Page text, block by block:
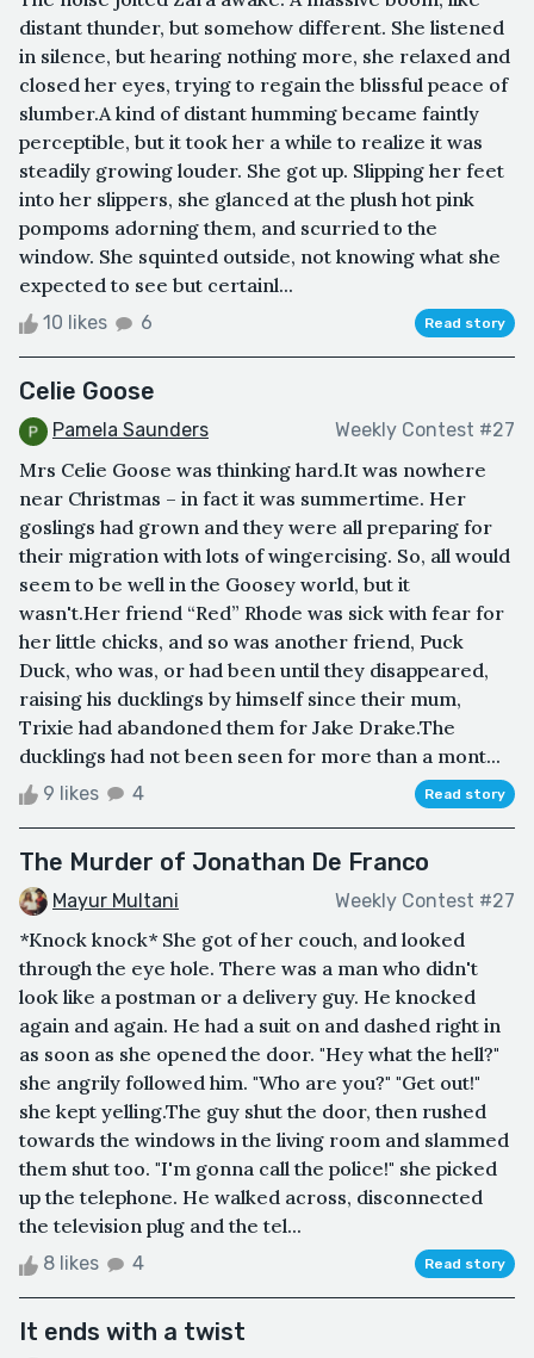
distant thunder, but somehow different. She listened
in silence, but hearing nothing more, she relaxed and
closed her eyes, trying to regain the blissful peace of
slumber.A kind of distant humming became faintly
perceptible, but it took her a while to realize it was
steadily growing louder. She got up. Slipping her feet
into her slippers, she glanced at the plush hot pink
pompoms adorning them, and scurried to the
window. She squinted outside, not knowing what she
expected to see but certainl...
10 likes 6 Read story
Celie Goose
Pamela Saunders Weekly Contest #27
Mrs Celie Goose was thinking hard.It was nowhere
near Christmas – in fact it was summertime. Her
goslings had grown and they were all preparing for
their migration with lots of wingercising. So, all would
seem to be well in the Goosey world, but it
wasn't.Her friend “Red” Rhode was sick with fear for
her little chicks, and so was another friend, Puck
Duck, who was, or had been until they disappeared,
raising his ducklings by himself since their mum,
Trixie had abandoned them for Jake Drake.The
ducklings had not been seen for more than a mont...
9 likes 4 Read story
The Murder of Jonathan De Franco
Mayur Multani Weekly Contest #27
*Knock knock* She got of her couch, and looked
through the eye hole. There was a man who didn't
look like a postman or a delivery guy. He knocked
again and again. He had a suit on and dashed right in
as soon as she opened the door. "Hey what the hell?"
she angrily followed him. "Who are you?" "Get out!"
she kept yelling.The guy shut the door, then rushed
towards the windows in the living room and slammed
them shut too. "I'm gonna call the police!" she picked
up the telephone. He walked across, disconnected
the television plug and the tel...
8 likes 4 Read story
It ends with a twist